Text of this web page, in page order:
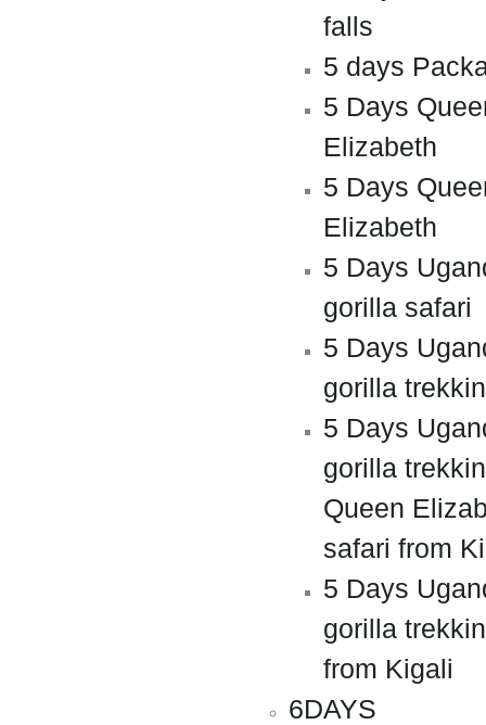
falls
5 days
5 Days
Elizabeth
5 Days
Elizabeth
5 Days
gorilla safari
5 Days
gorilla
5 Days
gorilla
Queen
safari from
5 Days
gorilla
from Kigali
6DAYS